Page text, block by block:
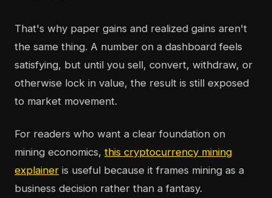
That's why paper gains and realized gains aren't
the same thing. A number on a dashboard feels
satisfying, but until you sell, convert, withdraw, or
otherwise lock in value, the result is still exposed
to market movement.
For readers who want a clear foundation on
mining economics, this cryptocurrency mining
explainer is useful because it frames mining as a
business decision rather than a fantasy.